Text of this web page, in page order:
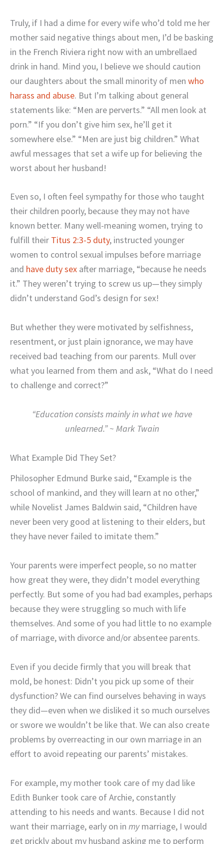
Truly, if I had a dime for every wife who’d told me her
mother said negative things about men, I’d be basking
in the French Riviera right now with an umbrellaed
drink in hand. Mind you, I believe we should caution
our daughters about the small minority of men who
harass and abuse. But I’m talking about general
statements like: “Men are perverts.” “All men look at
porn.” “If you don’t give him sex, he’ll get it
somewhere else.” “Men are just big children.” What
awful messages that set a wife up for believing the
worst about her husband!
Even so, I often feel sympathy for those who taught
their children poorly, because they may not have
known better. Many well-meaning women, trying to
fulfill their Titus 2:3-5 duty, instructed younger
women to control sexual impulses before marriage
and have duty sex after marriage, “because he needs
it.” They weren’t trying to screw us up—they simply
didn’t understand God’s design for sex!
But whether they were motivated by selfishness,
resentment, or just plain ignorance, we may have
received bad teaching from our parents. Mull over
what you learned from them and ask, “What do I need
to challenge and correct?”
“Education consists mainly in what we have
unlearned.” ~ Mark Twain
What Example Did They Set?
Philosopher Edmund Burke said, “Example is the
school of mankind, and they will learn at no other,”
while Novelist James Baldwin said, “Children have
never been very good at listening to their elders, but
they have never failed to imitate them.”
Your parents were imperfect people, so no matter
how great they were, they didn’t model everything
perfectly. But some of you had bad examples, perhaps
because they were struggling so much with life
themselves. And some of you had little to no example
of marriage, with divorce and/or absentee parents.
Even if you decide firmly that you will break that
mold, be honest: Didn’t you pick up some of their
dysfunction? We can find ourselves behaving in ways
they did—even when we disliked it so much ourselves
or swore we wouldn’t be like that. We can also create
problems by overreacting in our own marriage in an
effort to avoid repeating our parents’ mistakes.
For example, my mother took care of my dad like
Edith Bunker took care of Archie, constantly
attending to his needs and wants. Because I did not
want their marriage, early on in mymarriage, I would
get prickly about my husband asking me to perform